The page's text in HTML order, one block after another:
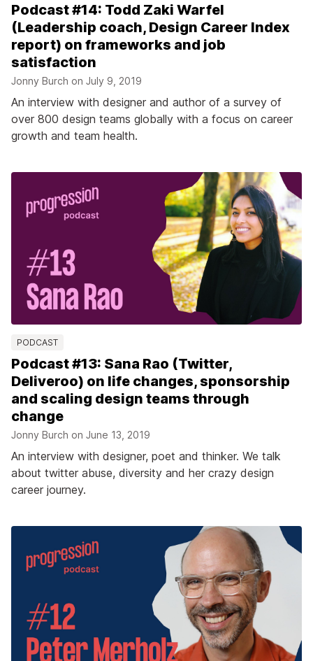
Podcast #14: Todd Zaki Warfel
(Leadership coach, Design Career Index
report) on frameworks and job
satisfaction
Jonny Burch on July 9, 2019
An interview with designer and author of a survey of
over 800 design teams globally with a focus on career
growth and team health.
PODCAST
Podcast #13: Sana Rao (Twitter,
Deliveroo) on life changes, sponsorship
and scaling design teams through
change
Jonny Burch on June 13, 2019
An interview with designer, poet and thinker. We talk
about twitter abuse, diversity and her crazy design
career journey.